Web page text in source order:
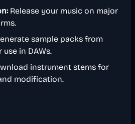
Release your music on major
sample packs from
in DAWs.
instrument stems for
modification.